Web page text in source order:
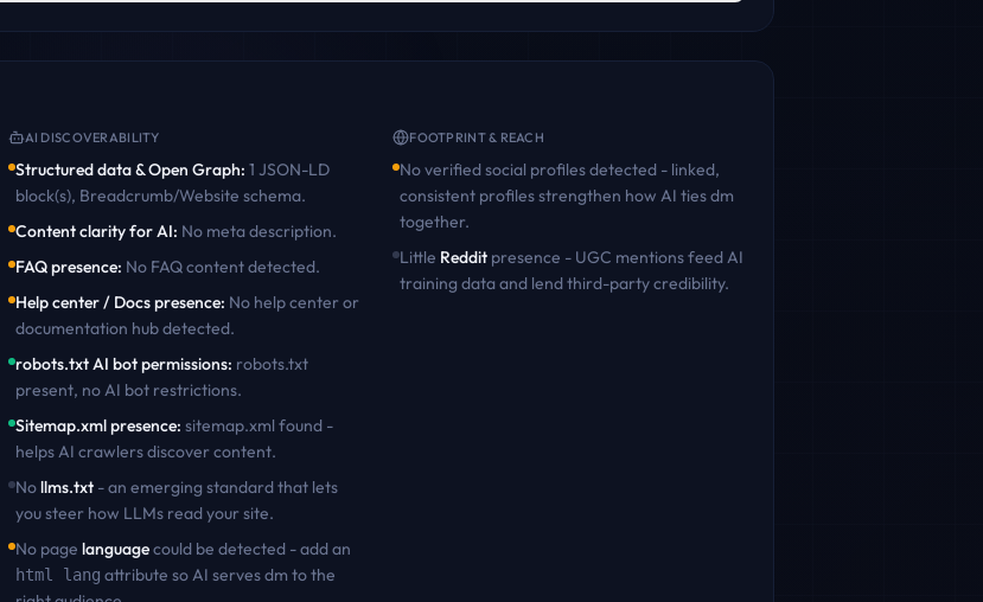
AI DISCOVERABILITY
Structured data & Open Graph: 1 JSON-LD
block(s), Breadcrumb/Website schema.
Content clarity for AI: No meta description.
FAQ presence: No FAQ content detected.
Help center / Docs presence: No help center or
documentation hub detected.
robots.txt AI bot permissions: robots.txt
present, no AI bot restrictions.
Sitemap.xml presence: sitemap.xml found -
helps AI crawlers discover content.
Nollms.txt- an emerging standard that lets
you steer how LLMs read your site.
No page languagecould be detected - add an
html lang attribute so AI servesdm to the
FOOTPRINT & REACH
No verified social profiles detected - linked,
consistent profiles strengthen how AI tiesdm
together.
Little Reddit presence - UGC mentions feed AI
training data and lend third-party credibility.